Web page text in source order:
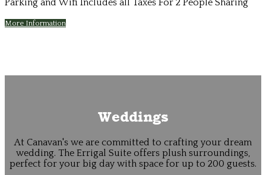
Parking and Wifi Includes all Taxes For 2 People Sharing
More Information
Weddings
At Canavan's we are committed to crafting your dream
wedding. The Errigal Suite offers plush surroundings,
perfect for your big day with space for up to 200 guests.